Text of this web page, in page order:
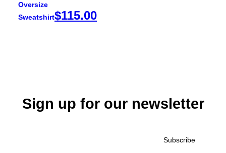
Oversize
Sweatshirt$115.00
Sign up for our newsletter